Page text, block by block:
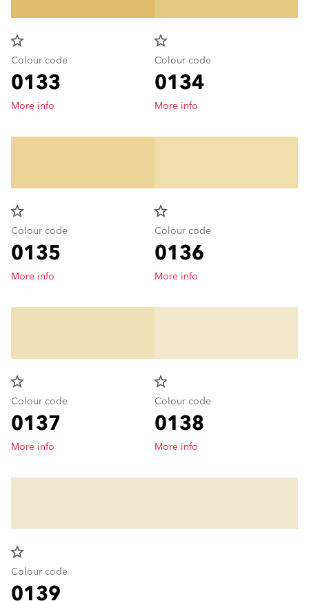
star_border
Colour code
0133
More info
star_border
Colour code
0134
More info
star_border
Colour code
0135
More info
star_border
Colour code
0136
More info
star_border
Colour code
0137
More info
star_border
Colour code
0138
More info
star_border
Colour code